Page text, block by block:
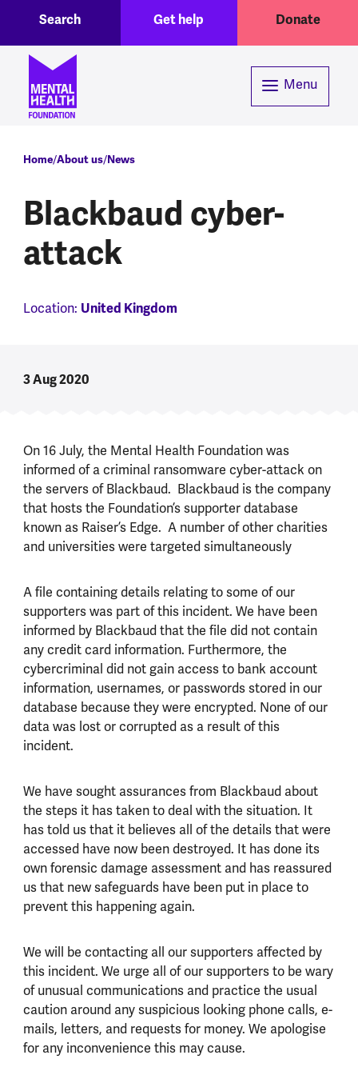
Header menuGet help Donate
Search
Menu
Breadcrumb
Home About us News
Blackbaud cyber-
attack
Location: United Kingdom
3 Aug 2020
On 16 July, the Mental Health Foundation was
informed of a criminal ransomware cyber-attack on
the servers of Blackbaud. Blackbaud is the company
that hosts the Foundation’s supporter database
known as Raiser’s Edge. A number of other charities
and universities were targeted simultaneously
A file containing details relating to some of our
supporters was part of this incident. We have been
informed by Blackbaud that the file did not contain
any credit card information. Furthermore, the
cybercriminal did not gain access to bank account
information, usernames, or passwords stored in our
database because they were encrypted. None of our
data was lost or corrupted as a result of this
incident.
We have sought assurances from Blackbaud about
the steps it has taken to deal with the situation. It
has told us that it believes all of the details that were
accessed have now been destroyed. It has done its
own forensic damage assessment and has reassured
us that new safeguards have been put in place to
prevent this happening again.
We will be contacting all our supporters affected by
this incident. We urge all of our supporters to be wary
of unusual communications and practice the usual
caution around any suspicious looking phone calls, e-
mails, letters, and requests for money. We apologise
for any inconvenience this may cause.